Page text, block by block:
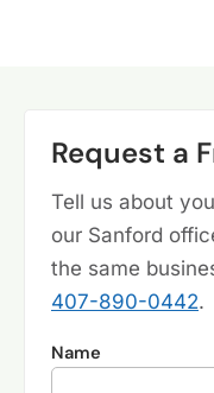
Request a
Tell us about
our Sanford
the same
407-890-0442.
Name